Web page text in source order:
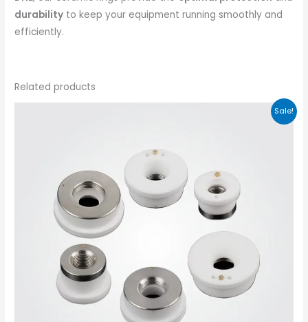
durability to keep your equipment running smoothly and
efficiently.
Related products
Sale!